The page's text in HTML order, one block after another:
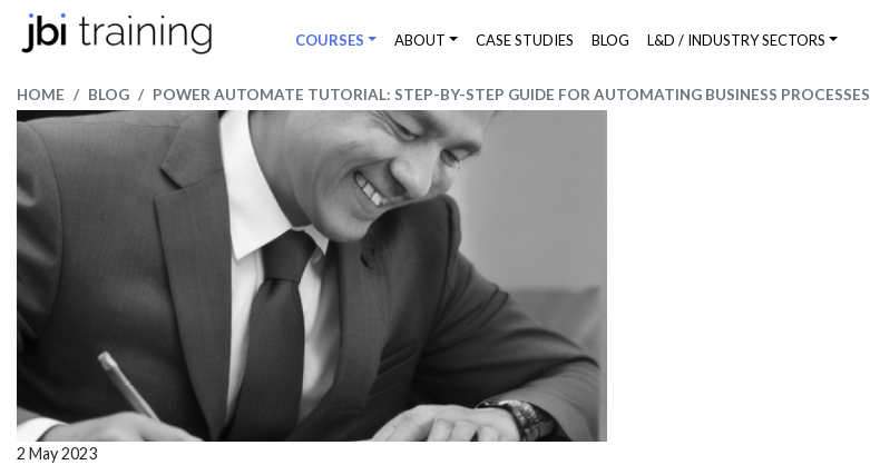
COURSES ABOUT CASE STUDIES BLOG L&D / INDUSTRY SECTORS
HOME BLOG POWER AUTOMATE TUTORIAL: STEP-BY-STEP GUIDE FOR AUTOMATING BUSINESS PROCESSES
2 May 2023